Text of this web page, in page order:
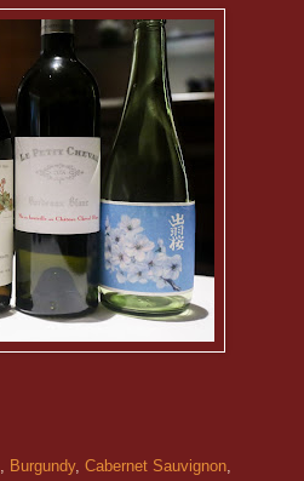
Burgundy, Cabernet Sauvignon